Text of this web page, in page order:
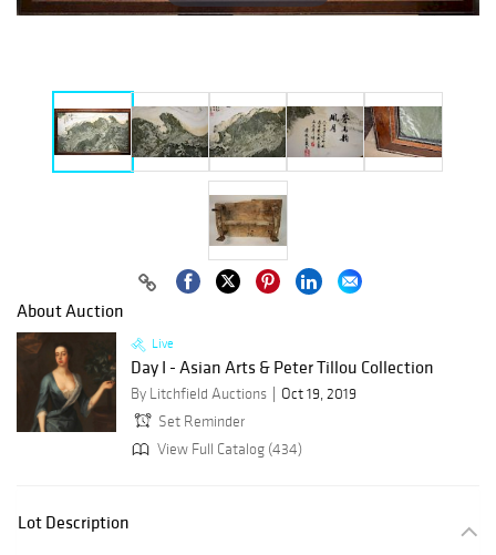
About Auction
Live
Day I - Asian Arts & Peter Tillou Collection
By Litchfield Auctions
Oct 19, 2019
Set Reminder
View Full Catalog (434)
Lot Description